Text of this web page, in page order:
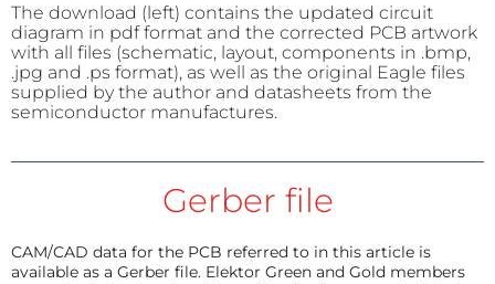
The download (left) contains the updated circuit
diagram in pdf format and the corrected PCB artwork
with all files (schematic, layout, components in .bmp,
.jpg and .ps format), as well as the original Eagle files
supplied by the author and datasheets from the
semiconductor manufactures.
Gerber file
CAM/CAD data for the PCB referred to in this article is
available as a Gerber file. Elektor Green and Gold members